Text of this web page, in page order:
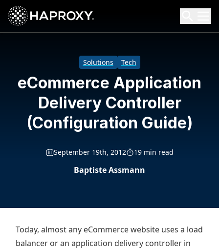
HAProxy Technologies
Search HAProxy Technologies
Solutions Tech
eCommerce Application
Delivery Controller
(Configuration Guide)
September 19th, 2012 19 min read
Baptiste Assmann
Today, almost any eCommerce website uses a load
balancer or an application delivery controller in